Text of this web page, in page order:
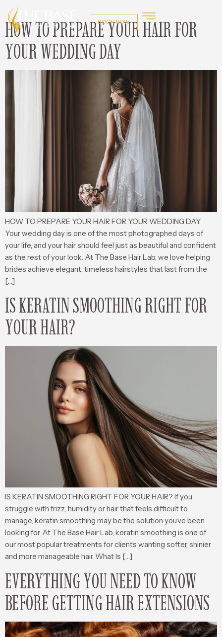
BOOK NOW
HOW TO PREPARE YOUR HAIR FOR
YOUR WEDDING DAY
HOW TO PREPARE YOUR HAIR FOR YOUR WEDDING DAY
Your wedding day is one of the most photographed days of
your life, and your hair should feel just as beautiful and confident
as the rest of your look. At The Base Hair Lab, we love helping
brides achieve elegant, timeless hairstyles that last from the
[…]
IS KERATIN SMOOTHING RIGHT FOR
YOUR HAIR?
IS KERATIN SMOOTHING RIGHT FOR YOUR HAIR? If you
struggle with frizz, humidity or hair that feels difficult to
manage, keratin smoothing may be the solution you’ve been
looking for. At The Base Hair Lab, keratin smoothing is one of
our most popular treatments for clients wanting softer, shinier
and more manageable hair. What Is […]
EVERYTHING YOU NEED TO KNOW
BEFORE GETTING HAIR EXTENSIONS